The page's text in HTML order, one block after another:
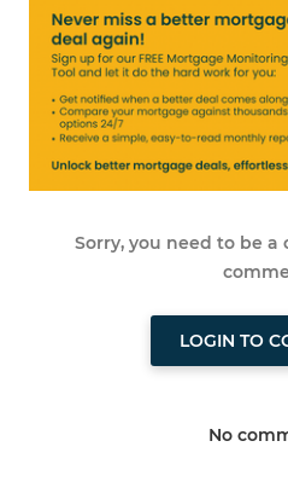
Sorry, you need to be
LOGIN TO
No